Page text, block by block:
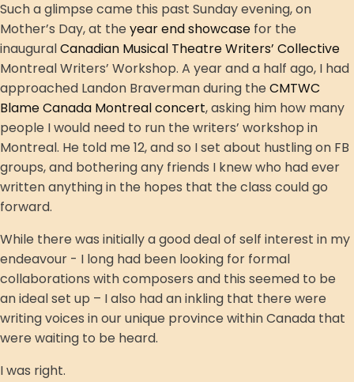
Such a glimpse came this past Sunday evening, on
Mother’s Day, at the year end showcase for the
inauguralCanadian Musical Theatre Writers’ Collective
Montreal Writers’ Workshop. A year and a half ago, I had
approached Landon Braverman during the CMTWC
Blame Canada Montreal concert, asking him how many
people I would need to run the writers’ workshop in
Montreal. He told me 12, and so I set about hustling on FB
groups, and bothering any friends I knew who had ever
written anything in the hopes that the class could go
forward.
While there was initially a good deal of self interest in my
endeavour - I long had been looking for formal
collaborations with composers and this seemed to be
an ideal set up – I also had an inkling that there were
writing voices in our unique province within Canada that
were waiting to be heard.
I was right.